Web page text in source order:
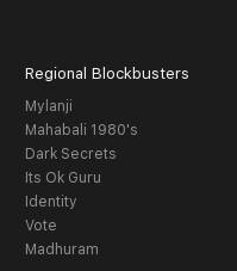
Regional Blockbusters
Mylanji
Mahabali 1980's
Dark Secrets
Its Ok Guru
Identity
Vote
Madhuram